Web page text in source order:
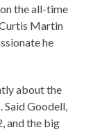
the all-time
Martin
he
about the
. Said Goodell,
and the big